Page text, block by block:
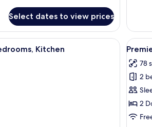
Select dates to view prices
2
Desk, laptop workspace, soundproofing,
Kitchen
View
all
for
2
22
78
2
2